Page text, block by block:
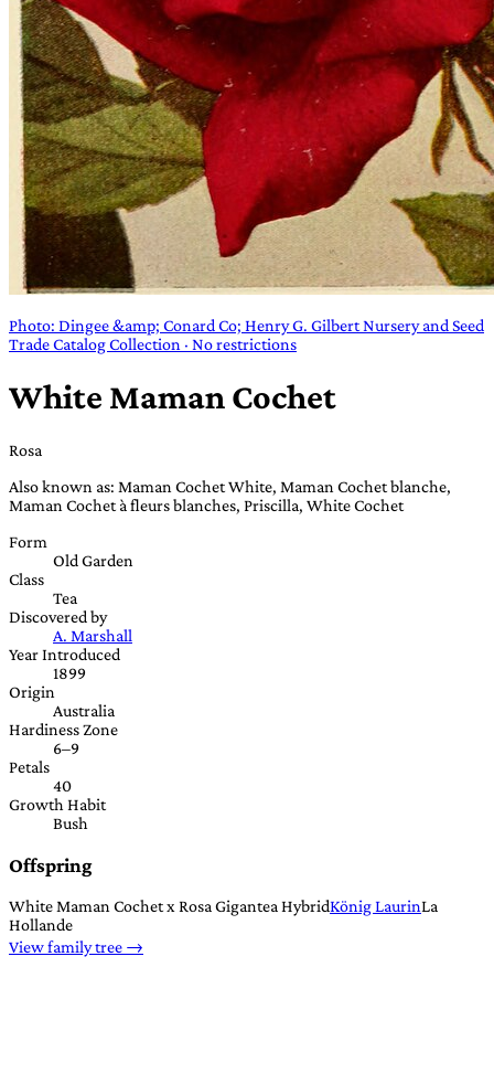
Photo: Dingee &amp; Conard Co; Henry G. Gilbert Nursery and Seed
Trade Catalog Collection · No restrictions
White Maman Cochet
Rosa
Also known as: Maman Cochet White, Maman Cochet blanche,
Maman Cochet à fleurs blanches, Priscilla, White Cochet
Form
Old Garden
Class
Tea
Discovered by
A. Marshall
Year Introduced
1899
Origin
Australia
Hardiness Zone
6–9
Petals
40
Growth Habit
Bush
Offspring
White Maman Cochet x Rosa Gigantea HybridKönig LaurinLa
Hollande
View family tree →